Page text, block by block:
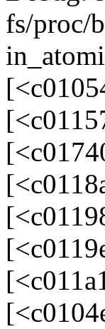
fs/proc/